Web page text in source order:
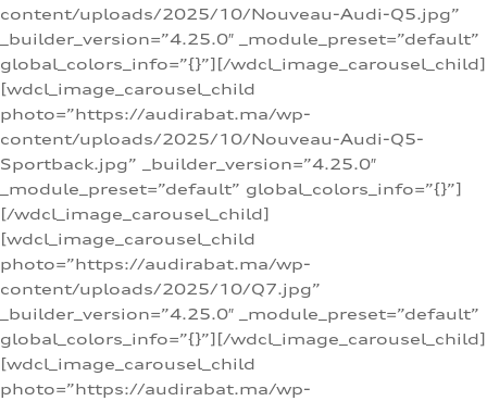
content/uploads/2025/10/Nouveau-Audi-Q5.jpg”
_builder_version=”4.25.0″ _module_preset=”default”
global_colors_info=”{}”][/wdcl_image_carousel_child]
[wdcl_image_carousel_child
photo=”https://audirabat.ma/wp-
content/uploads/2025/10/Nouveau-Audi-Q5-
Sportback.jpg” _builder_version=”4.25.0″
_module_preset=”default” global_colors_info=”{}”]
[/wdcl_image_carousel_child]
[wdcl_image_carousel_child
photo=”https://audirabat.ma/wp-
content/uploads/2025/10/Q7.jpg”
_builder_version=”4.25.0″ _module_preset=”default”
global_colors_info=”{}”][/wdcl_image_carousel_child]
[wdcl_image_carousel_child
photo=”https://audirabat.ma/wp-